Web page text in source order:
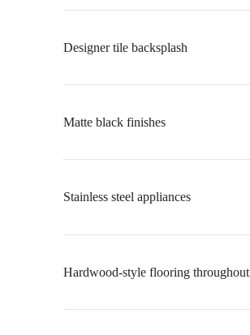
Designer tile backsplash
Matte black finishes
Stainless steel appliances
Hardwood-style flooring throughout